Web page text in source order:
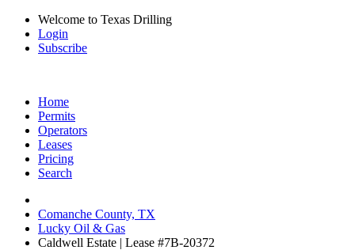
Welcome to Texas Drilling
Login
Subscribe
Home
Permits
Operators
Leases
Pricing
Search
Comanche County, TX
Lucky Oil & Gas
Caldwell Estate | Lease #7B-20372